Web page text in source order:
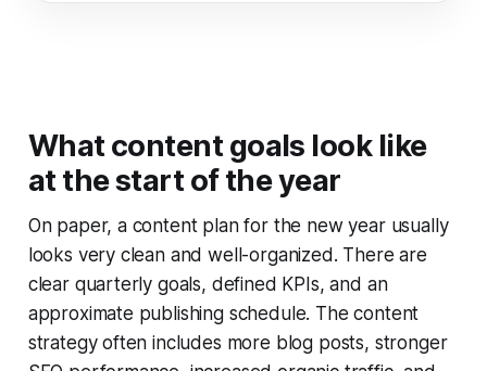
What content goals look like
at the start of the year
On paper, a content plan for the new year usually
looks very clean and well-organized. There are
clear quarterly goals, defined KPIs, and an
approximate publishing schedule. The content
strategy often includes more blog posts, stronger